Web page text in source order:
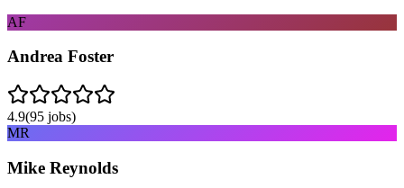
AF
Andrea Foster
4.9(95 jobs)
MR
Mike Reynolds